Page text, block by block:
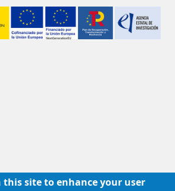
Image
this site to enhance your user